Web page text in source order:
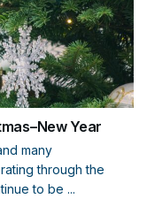
Year
many
through the
to be ...